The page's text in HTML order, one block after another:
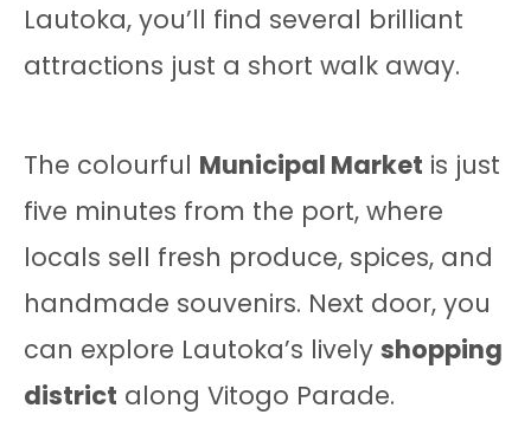
Lautoka, you’ll find several brilliant
attractions just a short walk away.
The colourful Municipal Market is just
five minutes from the port, where
locals sell fresh produce, spices, and
handmade souvenirs. Next door, you
can explore Lautoka’s lively shopping
district along Vitogo Parade.